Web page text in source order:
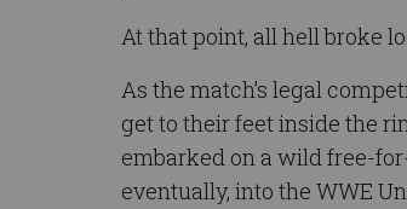
At that point, all hell broke
As the match’s legal
get to their feet inside the
embarked on a wild free-
eventually, into the WWE